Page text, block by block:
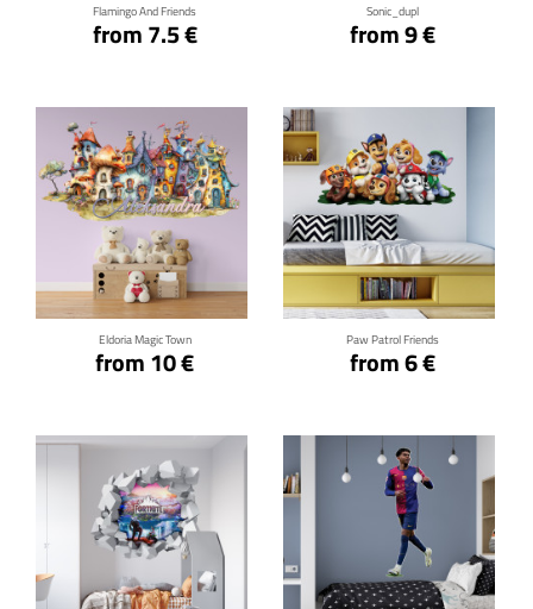
Flamingo And Friends
from 7.5 €
Sonic_dupl
from 9 €
Eldoria Magic Town
from 10 €
Click for details
Paw Patrol Friends
from 6 €
Click for details
Click for details Click for details